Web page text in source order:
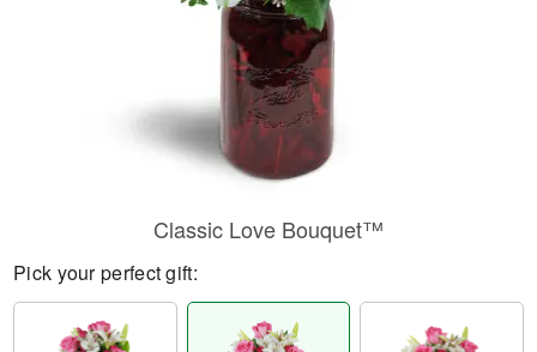
Classic Love Bouquet™
Pick your perfect gift: